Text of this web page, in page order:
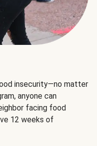
insecurity—no matter
anyone can
facing food
12 weeks of